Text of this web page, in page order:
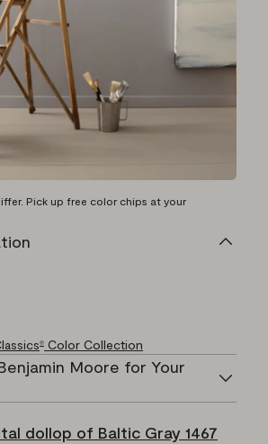
Pick up free color chips at your
® Color Collection
Moore for Your
dollop of Baltic Gray 1467